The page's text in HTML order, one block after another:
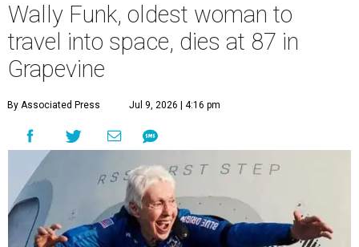
Wally Funk, oldest woman to
travel into space, dies at 87 in
Grapevine
By Associated Press Jul 9, 2026 | 4:16 pm